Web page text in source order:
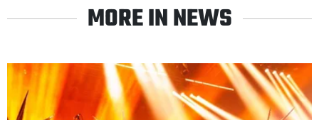
MORE IN NEWS